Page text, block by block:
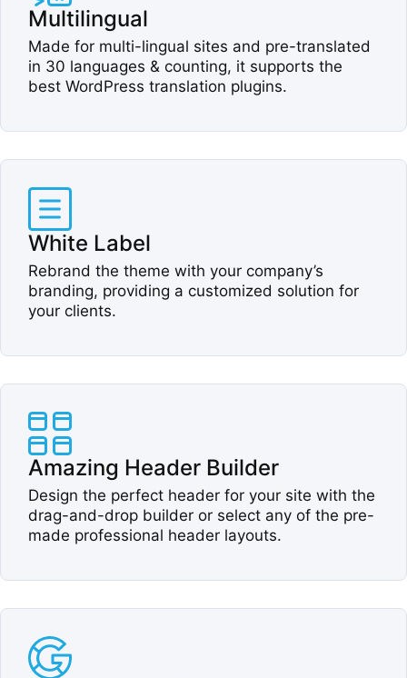
Multilingual​
Made for multi-lingual sites and pre-translated
in 30 languages & counting, it supports the
best WordPress translation plugins.​
White Label​
Rebrand the theme with your company’s
branding, providing a customized solution for
your clients.​
Amazing Header Builder​
Design the perfect header for your site with the
drag-and-drop builder or select any of the pre-
made professional header layouts.